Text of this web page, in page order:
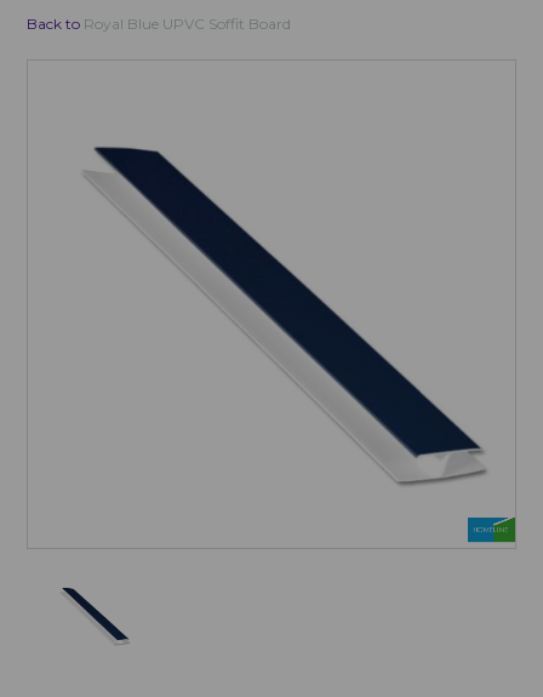
Back to Royal Blue UPVC Soffit Board